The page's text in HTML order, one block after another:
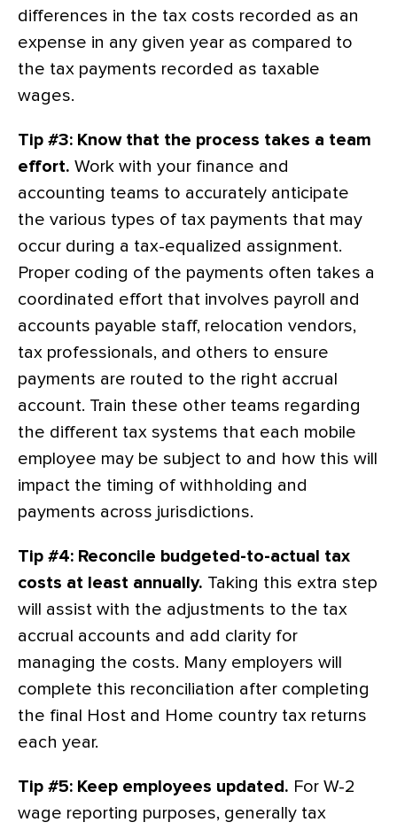
differences in the tax costs recorded as an
expense in any given year as compared to
the tax payments recorded as taxable
wages.
Tip #3: Know that the process takes a team
effort. Work with your finance and
accounting teams to accurately anticipate
the various types of tax payments that may
occur during a tax-equalized assignment.
Proper coding of the payments often takes a
coordinated effort that involves payroll and
accounts payable staff, relocation vendors,
tax professionals, and others to ensure
payments are routed to the right accrual
account. Train these other teams regarding
the different tax systems that each mobile
employee may be subject to and how this will
impact the timing of withholding and
payments across jurisdictions.
Tip #4: Reconcile budgeted-to-actual tax
costs at least annually. Taking this extra step
will assist with the adjustments to the tax
accrual accounts and add clarity for
managing the costs. Many employers will
complete this reconciliation after completing
the final Host and Home country tax returns
each year.
Tip #5: Keep employees updated. For W-2
wage reporting purposes, generally tax